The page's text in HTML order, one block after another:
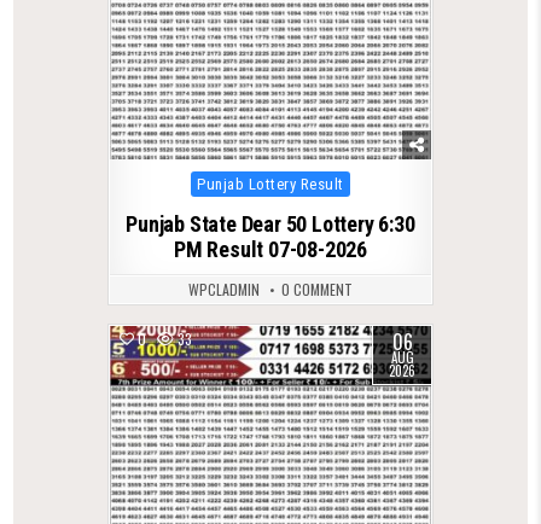
Posted
in
Punjab Lottery Result
Punjab State Dear 50 Lottery 6:30
PM Result 07-08-2026
WPCLADMIN 0 COMMENT
0 33 06
AUG
2026